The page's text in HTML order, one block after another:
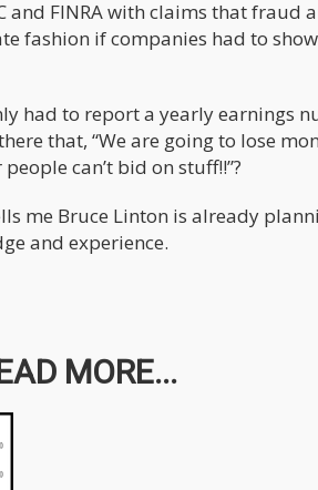
and FINRA with claims that fraud
fashion if companies had to
had to report a yearly earnings
that, “We are going to lose
can’t bid on stuff!!”?
me Bruce Linton is already
and experience.
MORE...